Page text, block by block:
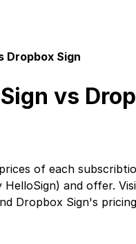
Dropbox Sign
vs
of each
HelloSign) and offer.
Dropbox Sign's